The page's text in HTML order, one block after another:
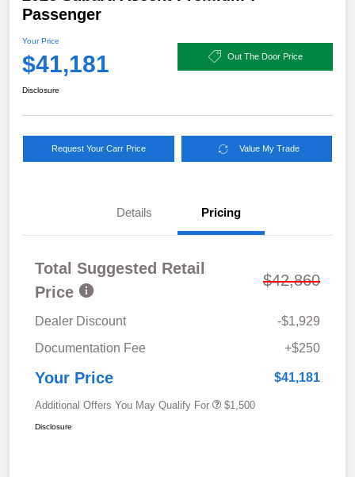
Passenger
Your Price
$41,181 Out The Door Price
Disclosure
Request Your Carr Price Value My Trade
Details Pricing
Total Suggested Retail
Price
$42,860
Dealer Discount
-$1,929
Documentation Fee
+$250
Your Price $41,181
Additional Offers You May Qualify For $1,500
Disclosure